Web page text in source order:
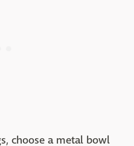
choose a metal bowl